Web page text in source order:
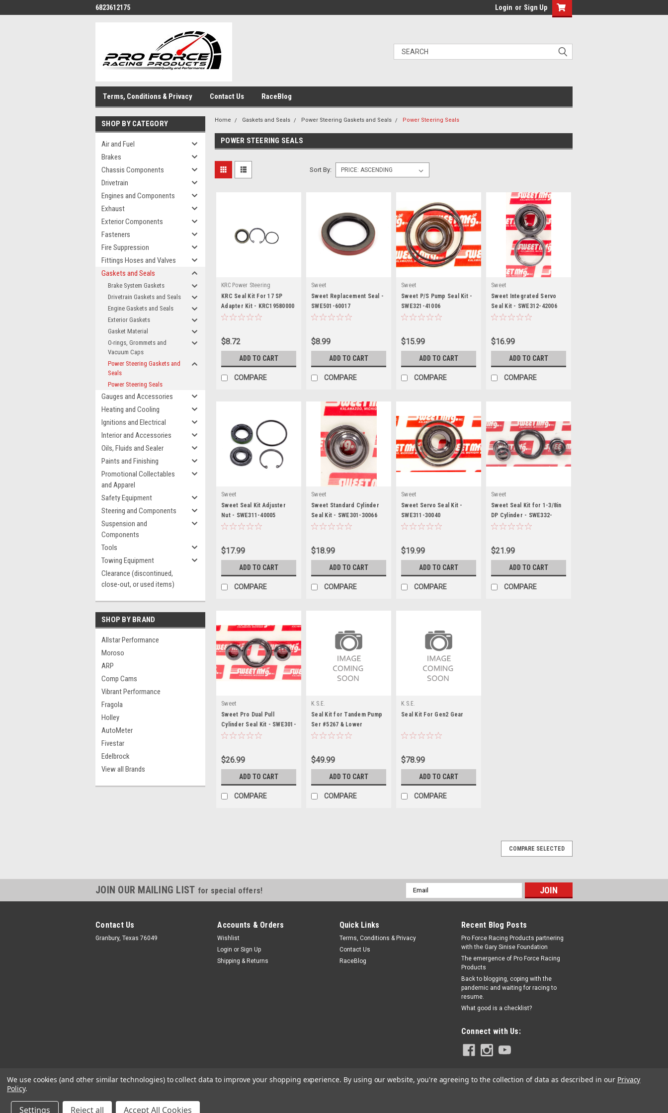
6823612175 Login or Sign Up
Terms, Conditions & Privacy Contact Us RaceBlog
SHOP BY CATEGORY
Air and Fuel
Brakes
Chassis Components
Drivetrain
Engines and Components
Exhaust
Exterior Components
Fasteners
Fire Suppression
Fittings Hoses and Valves
Gaskets and Seals
Brake System Gaskets
Drivetrain Gaskets and Seals
Engine Gaskets and Seals
Exterior Gaskets
Gasket Material
O-rings, Grommets and
Vacuum Caps
Power Steering Gaskets and
Seals
Power Steering Seals
Gauges and Accessories
Heating and Cooling
Ignitions and Electrical
Interior and Accessories
Oils, Fluids and Sealer
Paints and Finishing
Promotional Collectables
and Apparel
Safety Equipment
Steering and Components
Suspension and
Components
Tools
Towing Equipment
Clearance (discontinued,
close-out, or used items)
SHOP BY BRAND
Allstar Performance
Moroso
ARP
Comp Cams
Vibrant Performance
Fragola
Holley
AutoMeter
Fivestar
Edelbrock
View all Brands
Home Gaskets and Seals Power Steering Gaskets and Seals Power Steering Seals
POWER STEERING SEALS
Sort By:
KRC Power Steering
KRC Seal Kit For 17 SP
Adapter Kit - KRC19580000
$8.72
ADD TO CART
COMPARE
Sweet
Sweet Replacement Seal -
SWE501-60017
$8.99
ADD TO CART
COMPARE
Sweet
Sweet P/S Pump Seal Kit -
SWE321-41006
$15.99
ADD TO CART
COMPARE
Sweet
Sweet Integrated Servo
Seal Kit - SWE312-42006
$16.99
ADD TO CART
COMPARE
Sweet
Sweet Seal Kit Adjuster
Nut - SWE311-40005
$17.99
ADD TO CART
COMPARE
Sweet
Sweet Standard Cylinder
Seal Kit - SWE301-30066
$18.99
ADD TO CART
COMPARE
Sweet
Sweet Servo Seal Kit -
SWE311-30040
$19.99
ADD TO CART
COMPARE
Sweet
Sweet Seal Kit for 1-3/8in
DP Cylinder - SWE332-
43230
$21.99
ADD TO CART
COMPARE
Sweet
Sweet Pro Dual Pull
Cylinder Seal Kit - SWE301-
30067
$26.99
ADD TO CART
COMPARE
K.S.E.
Seal Kit for Tandem Pump
Ser #5267 & Lower
$49.99
ADD TO CART
COMPARE
K.S.E.
Seal Kit For Gen2 Gear
$78.99
ADD TO CART
COMPARE
Power Steering Adapter Seal - O-Ring - Rubber - Natural - KRC Shaft
Drive Pump Adapters - Each
Sweet Replacement Seal - SWE501-60017
COMPARE SELECTED
JOIN OUR MAILING LIST for special offers!
Email
Address
Contact Us
Granbury, Texas 76049
Accounts & Orders
Wishlist
Login or Sign Up
Shipping & Returns
Quick Links
Terms, Conditions & Privacy
Contact Us
RaceBlog
Recent Blog Posts
Pro Force Racing Products partnering
with the Gary Sinise Foundation
The emergence of Pro Force Racing
Products
Back to blogging, coping with the
pandemic and waiting for racing to
resume.
What good is a checklist?
Connect with Us:
We use cookies (and other similar technologies) to collect data to improve your shopping experience. By using our website, you're agreeing to the collection of data as described in our Privacy
Policy.
Settings Reject all Accept All Cookies